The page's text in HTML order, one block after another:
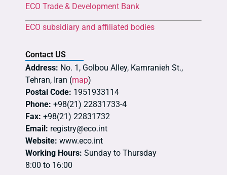
ECO Trade & Development Bank
ECO subsidiary and affiliated bodies
Contact US
Address: No. 1, Golbou Alley, Kamranieh St.,
Tehran, Iran (map)
Postal Code: 1951933114
Phone: +98(21) 22831733-4
Fax: +98(21) 22831732
Email: registry@eco.int
Website: www.eco.int
Working Hours: Sunday to Thursday
8:00 to 16:00